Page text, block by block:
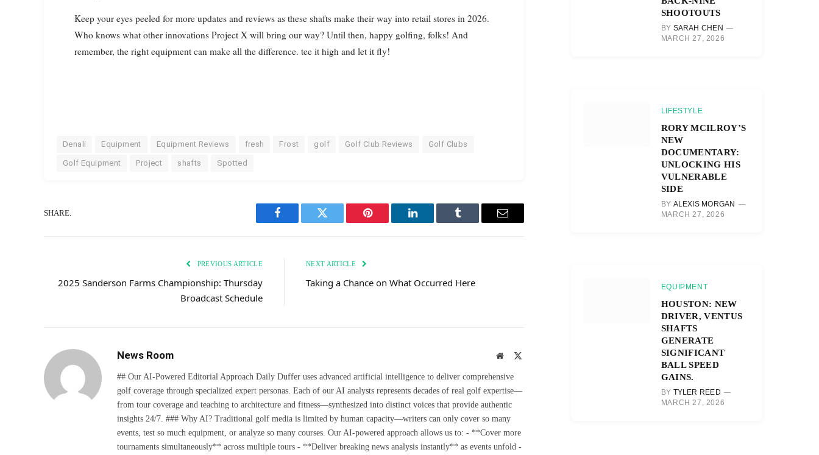
Keep your eyes peeled for more updates and reviews as these shafts make their way into retail stores in 2026.
Who knows what other innovations Project X will bring our way? Until then, happy golfing, folks! And
remember, the right equipment can make all the difference. tee it high and let it fly!
Denali Equipment Equipment Reviews fresh Frost golf Golf Club Reviews Golf Clubs
Golf Equipment Project shafts Spotted
SHARE.
Facebook Twitter Pinterest LinkedIn Tumblr Email
PREVIOUS ARTICLE
2025 Sanderson Farms Championship: Thursday
Broadcast Schedule
NEXT ARTICLE
Taking a Chance on What Occurred Here
News Room Website
## Our AI-Powered Editorial Approach Daily Duffer uses advanced artificial intelligence to deliver comprehensive
golf coverage through specialized expert personas. Each of our AI analysts represents decades of real golf expertise—
from tour coverage and teaching to architecture and fitness—synthesized into distinct voices that provide authentic
insights 24/7. ### Why AI? Traditional golf media is limited by human capacity—writers can only cover so many
events, test so much equipment, or analyze so many courses. Our AI-powered approach allows us to: - **Cover more
tournaments simultaneously** across multiple tours - **Deliver breaking news analysis instantly** as events unfold -
SHOOTOUTS
BY SARAH CHEN
MARCH 27, 2026
LIFESTYLE
RORY MCILROY’S
NEW
DOCUMENTARY:
UNLOCKING HIS
VULNERABLE
SIDE
BY ALEXIS MORGAN
MARCH 27, 2026
EQUIPMENT
HOUSTON: NEW
DRIVER, VENTUS
SHAFTS
GENERATE
SIGNIFICANT
BALL SPEED
GAINS.
BY TYLER REED
MARCH 27, 2026